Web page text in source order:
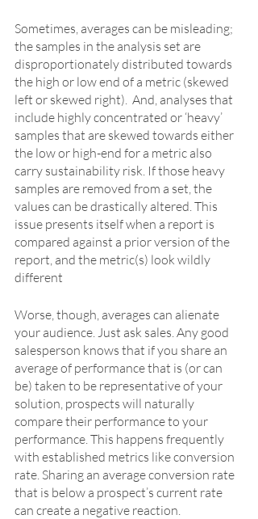
Sometimes, averages can be misleading;
the samples in the analysis set are
disproportionately distributed towards
the high or low end of a metric (skewed
left or skewed right).  And, analyses that
include highly concentrated or ‘heavy’
samples that are skewed towards either
the low or high-end for a metric also
carry sustainability risk. If those heavy
samples are removed from a set, the
values can be drastically altered. This
issue presents itself when a report is
compared against a prior version of the
report, and the metric(s) look wildly
different
Worse, though, averages can alienate
your audience. Just ask sales. Any good
salesperson knows that if you share an
average of performance that is (or can
be) taken to be representative of your
solution, prospects will naturally
compare their performance to your
performance. This happens frequently
with established metrics like conversion
rate. Sharing an average conversion rate
that is below a prospect’s current rate
can create a negative reaction.